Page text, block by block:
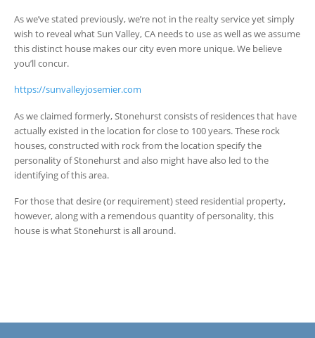
As we’ve stated previously, we’re not in the realty service yet simply
wish to reveal what Sun Valley, CA needs to use as well as we assume
this distinct house makes our city even more unique. We believe
you’ll concur.
https://sunvalleyjosemier.com
As we claimed formerly, Stonehurst consists of residences that have
actually existed in the location for close to 100 years. These rock
houses, constructed with rock from the location specify the
personality of Stonehurst and also might have also led to the
identifying of this area.
For those that desire (or requirement) steed residential property,
however, along with a remendous quantity of personality, this
house is what Stonehurst is all around.